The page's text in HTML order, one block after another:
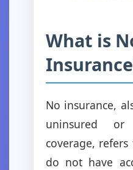
What is
No insurance,
uninsured
coverage,
do not have